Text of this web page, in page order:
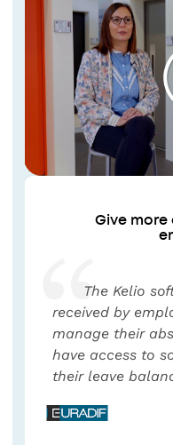
Give
The Kelio
received by
manage their
have access to
their leave